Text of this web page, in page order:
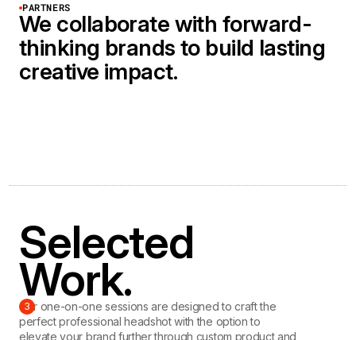
PARTNERS
We collaborate with forward-
thinking brands to build lasting
creative impact.
Selected
Work.
3
Our one-on-one sessions are designed to craft the
perfect professional headshot with the option to
elevate your brand further through custom product and